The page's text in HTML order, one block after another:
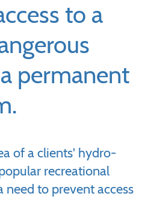
to a
permanent
of a clients' hydro-
recreational
need to prevent access